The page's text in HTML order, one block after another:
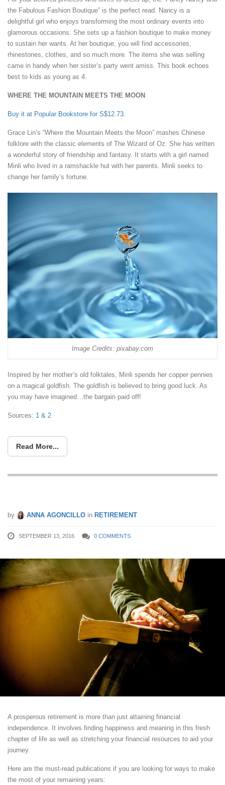
the Fabulous Fashion Boutique” is the perfect read. Nancy is a
delightful girl who enjoys transforming the most ordinary events into
glamorous occasions. She sets up a fashion boutique to make money
to sustain her wants. At her boutique, you will find accessories,
rhinestones, clothes, and so much more. The items she was selling
came in handy when her sister’s party went amiss. This book echoes
best to kids as young as 4.
WHERE THE MOUNTAIN MEETS THE MOON
Buy it at Popular Bookstore for S$12.73.
Grace Lin’s “Where the Mountain Meets the Moon” mashes Chinese
folklore with the classic elements of The Wizard of Oz. She has written
a wonderful story of friendship and fantasy. It starts with a girl named
Minli who lived in a ramshackle hut with her parents. Minli seeks to
change her family’s fortune.
Image Credits: pixabay.com
Inspired by her mother’s old folktales, Minli spends her copper pennies
on a magical goldfish. The goldfish is believed to bring good luck. As
you may have imagined…the bargain paid off!
Sources: 1 & 2
Read More...
by ANNA AGONCILLO in RETIREMENT
SEPTEMBER 13, 2016 0 COMMENTS
A prosperous retirement is more than just attaining financial
independence. It involves finding happiness and meaning in this fresh
chapter of life as well as stretching your financial resources to aid your
journey.
Here are the must-read publications if you are looking for ways to make
the most of your remaining years: